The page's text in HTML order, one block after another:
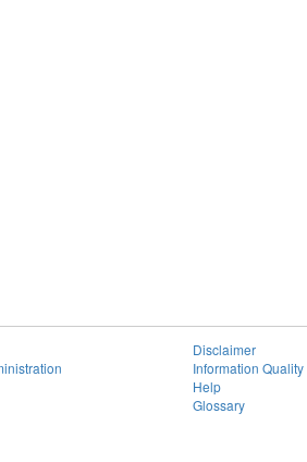
Disclaimer
Information Quality
Help
Glossary